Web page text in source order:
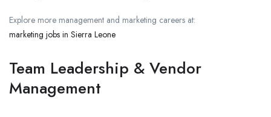
Explore more management and marketing careers at:
marketing jobs in Sierra Leone
Team Leadership & Vendor
Management